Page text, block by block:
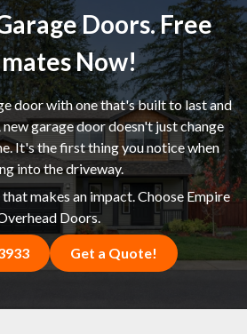
Doors. Free
Now!
door with one that's built to last and
garage door doesn't just change
It's the first thing you notice when
into the driveway.
makes an impact. Choose Empire
Doors.
Get a Quote!